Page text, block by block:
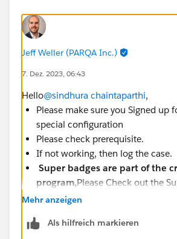
Jeff Weller (PARQA Inc.)
7. Dez. 2023, 06:43
Hello@sindhura chaintaparthi,
Please make sure you Signed up
special configuration
Please check prerequisite.
If not working, then log the case.
Super badges are part of the
program,Please Check out the
Challenge Help article
article=Superbadge-Challenge-Help
Mehr anzeigen
Als hilfreich markieren